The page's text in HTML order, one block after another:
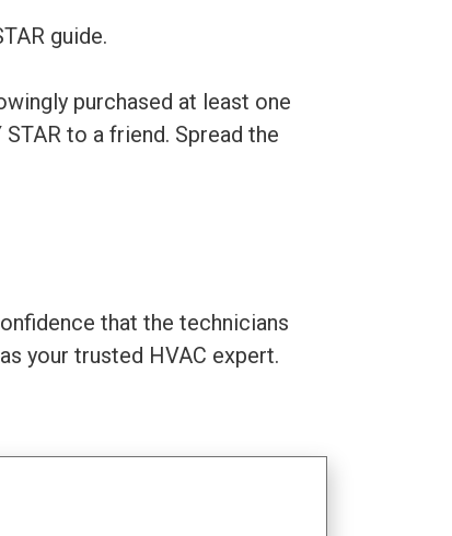
guide.
purchased at least one
to a friend. Spread the
that the technicians
your trusted HVAC expert.